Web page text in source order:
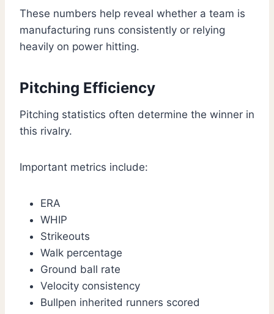
These numbers help reveal whether a team is
manufacturing runs consistently or relying
heavily on power hitting.
Pitching Efficiency
Pitching statistics often determine the winner in
this rivalry.
Important metrics include:
ERA
WHIP
Strikeouts
Walk percentage
Ground ball rate
Velocity consistency
Bullpen inherited runners scored